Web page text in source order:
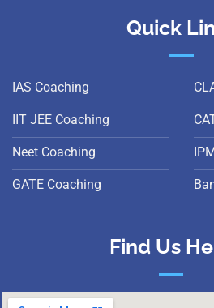
Quick
IAS Coaching
IIT JEE Coaching
Neet Coaching
GATE Coaching
Find Us